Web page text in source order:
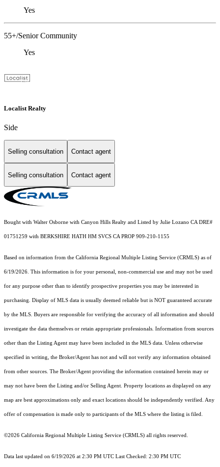
Yes
55+/Senior Community
Yes
Localist Realty
Side
Selling consultation Contact agent
Selling consultation Contact agent
Bought with Walter Osborne with Canyon Hills Realty and Listed by Julie Lozano CA DRE#
01751259 with BERKSHIRE HATH HM SVCS CA PROP 909-210-1155
Based on information from the California Regional Multiple Listing Service (CRMLS) as of
6/19/2026. This information is for your personal, non-commercial use and may not be used
for any purpose other than to identify prospective properties you may be interested in
purchasing. Display of MLS data is usually deemed reliable but is NOT guaranteed accurate
by the MLS. Buyers are responsible for verifying the accuracy of all information and should
investigate the data themselves or retain appropriate professionals. Information from sources
other than the Listing Agent may have been included in the MLS data. Unless otherwise
specified in writing, the Broker/Agent has not and will not verify any information obtained
from other sources. The Broker/Agent providing the information contained herein may or
may not have been the Listing and/or Selling Agent. Property locations as displayed on any
map are best approximations only and exact locations should be independently verified. Any
offer of compensation is made only to participants of the MLS where the listing is filed.
©2026 California Regional Multiple Listing Service (CRMLS) all rights reserved.
Data last updated on 6/19/2026 at 2:30 PM UTC Last Checked: 2:30 PM UTC